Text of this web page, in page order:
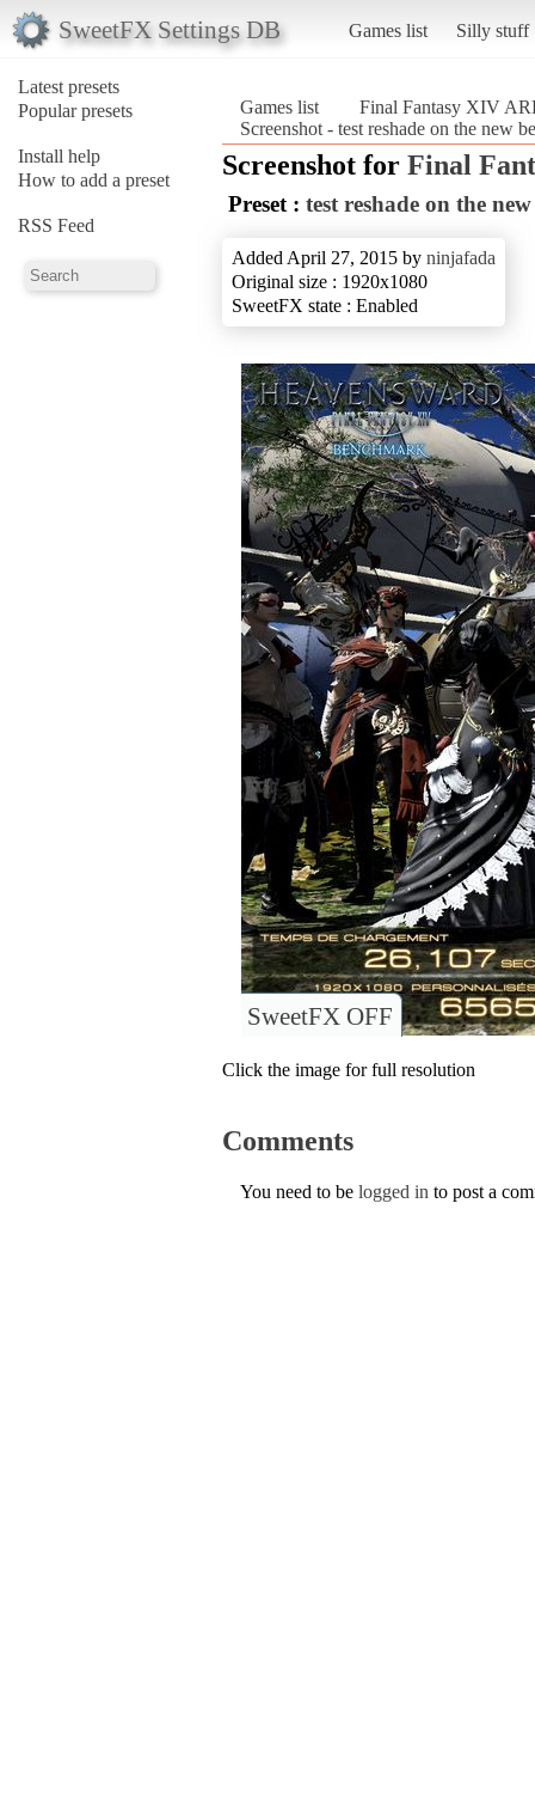
SweetFX Settings DB Games list Silly stuff
Latest presets
Popular presets
Install help
How to add a preset
RSS Feed
Games list
Final Fantasy XIV
Screenshot - test reshade on the new
Screenshot for Final
Preset : test reshade on the
Added April 27, 2015 by ninjafada
Original size : 1920x1080
SweetFX state : Enabled
SweetFX OFF
Click the image for full resolution
Comments
You need to be logged in to post a